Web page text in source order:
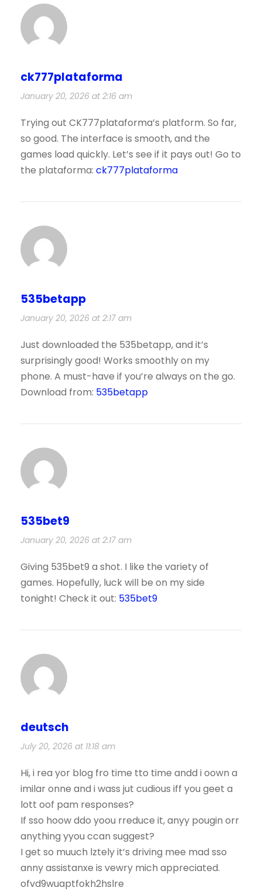
ck777plataforma
January 20, 2026 at 2:16 am
Trying out CK777plataforma’s platform. So far,
so good. The interface is smooth, and the
games load quickly. Let’s see if it pays out! Go to
the plataforma: ck777plataforma
535betapp
January 20, 2026 at 2:17 am
Just downloaded the 535betapp, and it’s
surprisingly good! Works smoothly on my
phone. A must-have if you’re always on the go.
Download from: 535betapp
535bet9
January 20, 2026 at 2:17 am
Giving 535bet9 a shot. I like the variety of
games. Hopefully, luck will be on my side
tonight! Check it out: 535bet9
deutsch
July 20, 2026 at 11:18 am
Hi, i rea yor blog fro time tto time andd i oown a
imilar onne and i wass jut cudious iff you geet a
lott oof pam responses?
If sso hoow ddo yoou rreduce it, anyy pougin orr
anything yyou ccan suggest?
I get so muuch lztely it’s driving mee mad sso
anny assistanxe is vewry mich appreciated.
ofvd9wuaptfokh2hslre